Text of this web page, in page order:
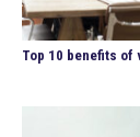
Top 10 benefits of